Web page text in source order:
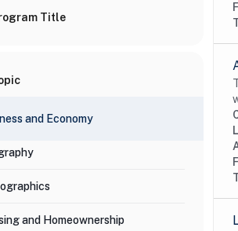
Title
and Economy
and Homeownership